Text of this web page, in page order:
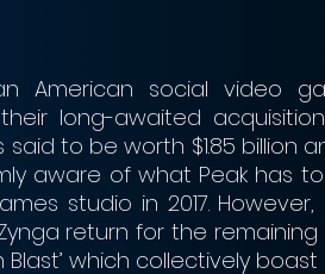
American social video
long-awaited
to be worth $1.85 billion
aware of what Peak has
studio in 2017. However,
return for the
Blast’ which collectively boast